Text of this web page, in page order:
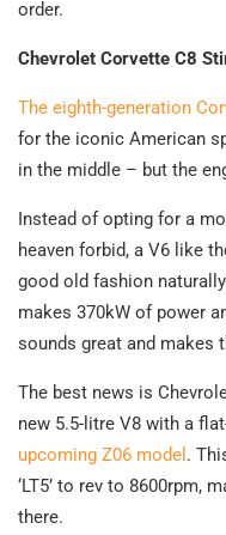
order.
Chevrolet Corvette C8
The eighth-generation
for the iconic American
in the middle – but the
Instead of opting for a
heaven forbid, a V6 like
good old fashion
makes 370kW of power
sounds great and makes
The best news is
new 5.5-litre V8 with a
upcoming Z06 model .
‘LT5’ to rev to 8600rpm,
there.